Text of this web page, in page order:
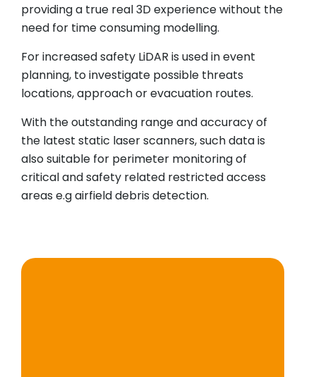
providing a true real 3D experience without the
need for time consuming modelling.
For increased safety LiDAR is used in event
planning, to investigate possible threats
locations, approach or evacuation routes.
With the outstanding range and accuracy of
the latest static laser scanners, such data is
also suitable for perimeter monitoring of
critical and safety related restricted access
areas e.g airfield debris detection.